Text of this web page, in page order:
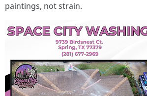
paintings, not strain.